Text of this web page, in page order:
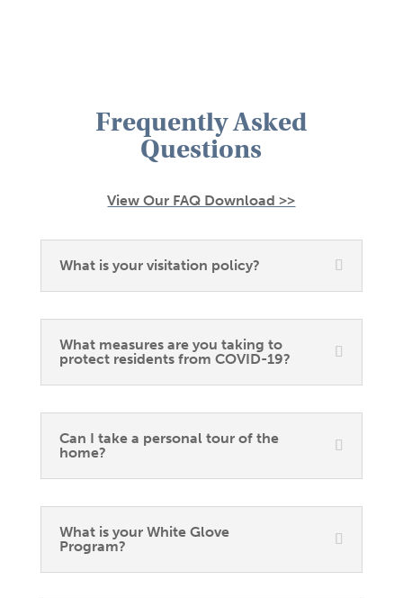
Frequently Asked
Questions
View Our FAQ Download >>
What is your visitation policy?
What measures are you taking to
protect residents from COVID-19?
Can I take a personal tour of the
home?
What is your White Glove
Program?